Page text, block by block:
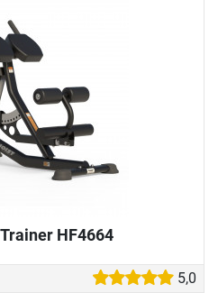
HF4664
5,0